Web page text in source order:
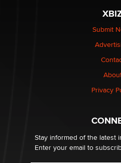
Elon Musk’s xAI sues
nation law banning
Why “Good Looks Sell
Submit
Privacy
Stay informed of the latest
Enter your email to